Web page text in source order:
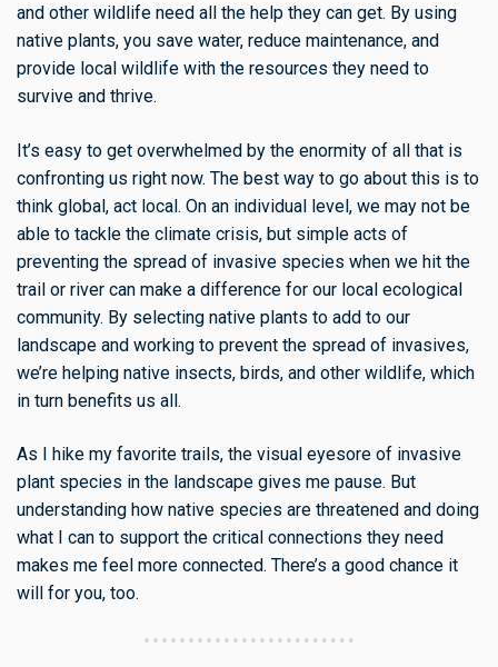
and other wildlife need all the help they can get. By using
native plants, you save water, reduce maintenance, and
provide local wildlife with the resources they need to
survive and thrive.
It’s easy to get overwhelmed by the enormity of all that is
confronting us right now. The best way to go about this is to
think global, act local. On an individual level, we may not be
able to tackle the climate crisis, but simple acts of
preventing the spread of invasive species when we hit the
trail or river can make a difference for our local ecological
community. By selecting native plants to add to our
landscape and working to prevent the spread of invasives,
we’re helping native insects, birds, and other wildlife, which
in turn benefits us all.
As I hike my favorite trails, the visual eyesore of invasive
plant species in the landscape gives me pause. But
understanding how native species are threatened and doing
what I can to support the critical connections they need
makes me feel more connected. There’s a good chance it
will for you, too.